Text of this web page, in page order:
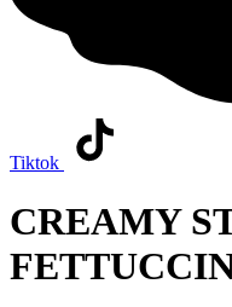
Tiktok
CREAMY